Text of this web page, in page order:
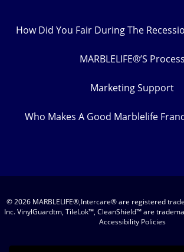
How Did You Fair During The
MARBLELIFE®’S Process
Marketing Support
Who Makes A Good Marblelife
© 2026 MARBLELIFE®,Intercare® are registered
Inc. VinylGuardtm, TileLok™, CleanShield™ are
Accessibility Policies